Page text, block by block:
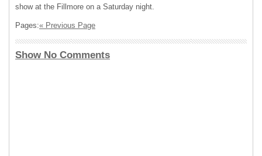
show at the Fillmore on a Saturday night.
Pages:« Previous Page
Show No Comments